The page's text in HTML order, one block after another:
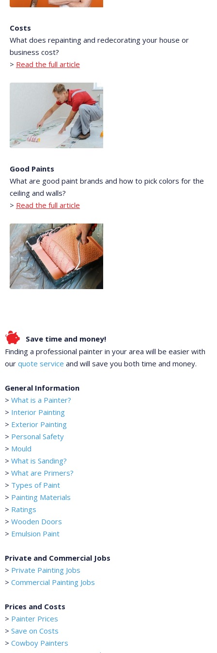
Costs
What does repainting and redecorating your house or
business cost?
> Read the full article
Good Paints
What are good paint brands and how to pick colors for the
ceiling and walls?
> Read the full article
Save time and money!
Finding a professional painter in your area will be easier with
our quote service and will save you both time and money.
General Information
> What is a Painter?
> Interior Painting
> Exterior Painting
> Personal Safety
> Mould
> What is Sanding?
> What are Primers?
> Types of Paint
> Painting Materials
> Ratings
> Wooden Doors
> Emulsion Paint
Private and Commercial Jobs
> Private Painting Jobs
> Commercial Painting Jobs
Prices and Costs
> Painter Prices
> Save on Costs
> Cowboy Painters